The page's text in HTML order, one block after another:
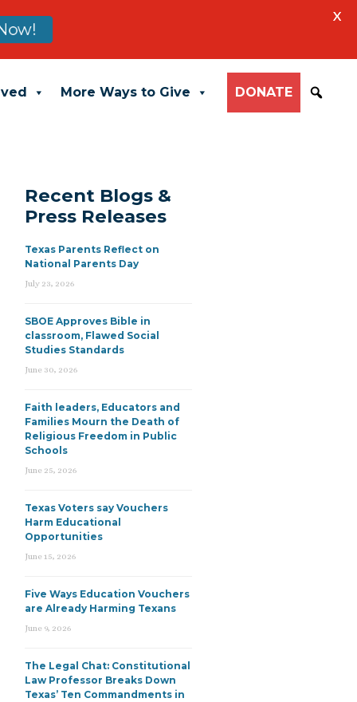
More Ways to Give DONATE
Recent Blogs &
Press Releases
Texas Parents Reflect on
National Parents Day
July 23, 2026
SBOE Approves Bible in
classroom, Flawed Social
Studies Standards
June 30, 2026
Faith leaders, Educators and
Families Mourn the Death of
Religious Freedom in Public
Schools
June 25, 2026
Texas Voters say Vouchers
Harm Educational
Opportunities
June 15, 2026
Five Ways Education Vouchers
are Already Harming Texans
June 9, 2026
The Legal Chat: Constitutional
Law Professor Breaks Down
Texas’ Ten Commandments in
X